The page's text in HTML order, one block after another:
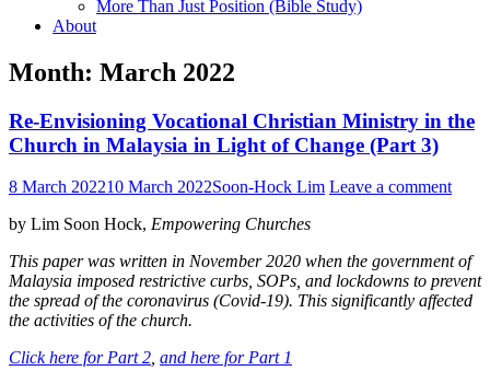
More Than Just Position (Bible Study)
About
Month: March 2022
Re-Envisioning Vocational Christian Ministry in the
Church in Malaysia in Light of Change (Part 3)
8 March 202210 March 2022Soon-Hock Lim Leave a comment
by Lim Soon Hock, Empowering Churches
This paper was written in November 2020 when the government of
Malaysia imposed restrictive curbs, SOPs, and lockdowns to prevent
the spread of the coronavirus (Covid-19). This significantly affected
the activities of the church.
Click here for Part 2 and here for Part 1